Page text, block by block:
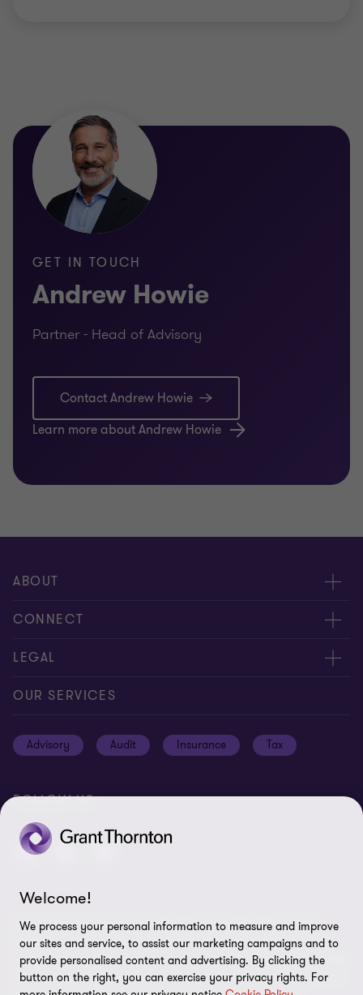
GET IN TOUCH
Andrew Howie
Partner - Head of Advisory
Contact Andrew Howie
Learn more about Andrew Howie
ABOUT
About us
Careers
CONNECT
Contact us
Global reach
Subscriptions
LEGAL
Cookie notice
Disclaimer
Privacy notice
Privacy statement: professional engagements
Sitemap
Whistleblowing
OUR SERVICES
Advisory Audit Insurance Tax
FOLLOW US
© 2026 Grant Thornton Bermuda - All rights reserved. "Grant
Thornton” refers to the brand under which the Grant Thornton
member firms provide assurance, tax and advisory services to their
clients and/or refers to one or more member firms, as the context
Welcome!
We process your personal information to measure and improve
our sites and service, to assist our marketing campaigns and to
provide personalised content and advertising. By clicking the
button on the right, you can exercise your privacy rights. For